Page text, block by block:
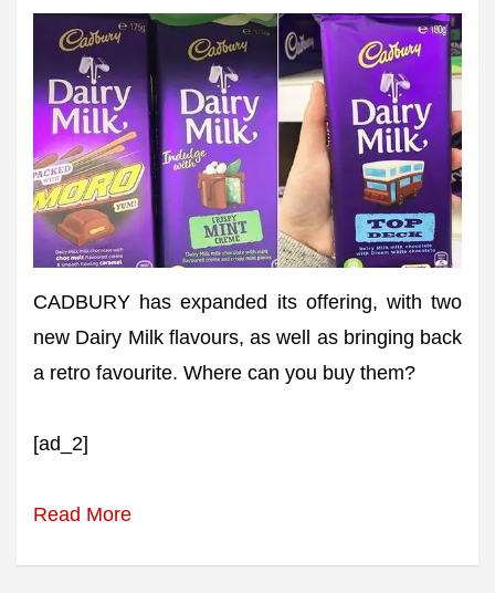
CADBURY has expanded its offering, with two
new Dairy Milk flavours, as well as bringing back
a retro favourite. Where can you buy them?
[ad_2]
Read More